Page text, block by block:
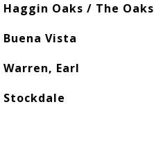
Haggin Oaks / The Oaks
Buena Vista
Warren, Earl
Stockdale